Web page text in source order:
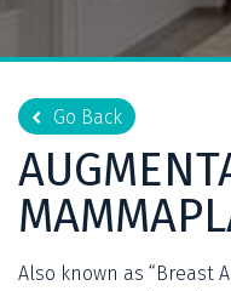
Go Back
Also known as “Breast